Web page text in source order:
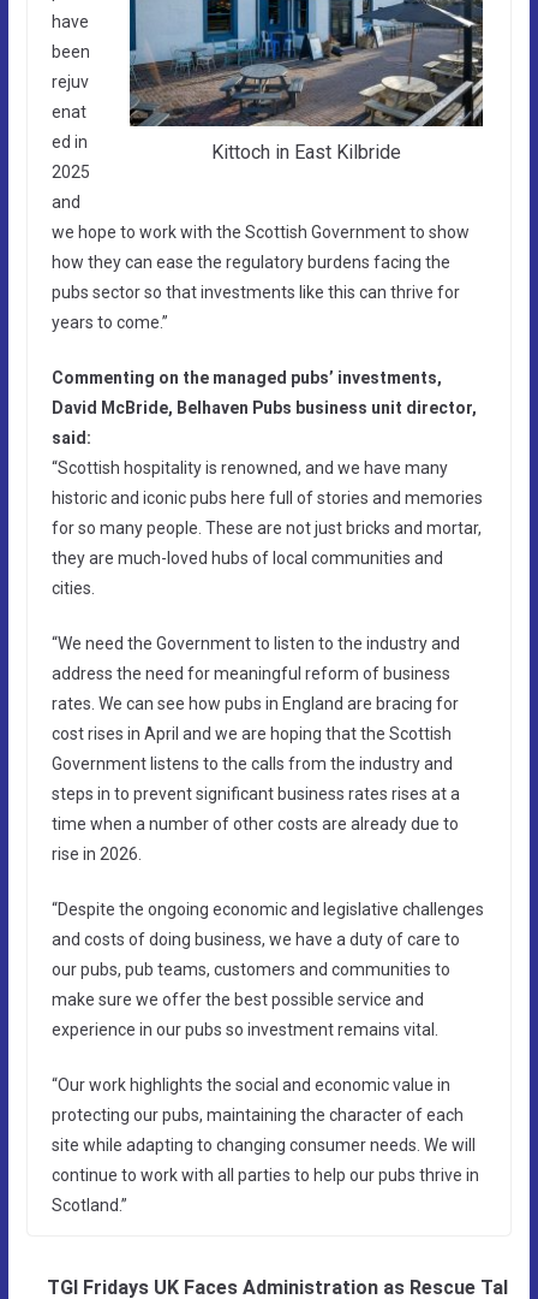
Kittoch in East Kilbride
have
been
rejuv
enat
ed in
2025
and
we hope to work with the Scottish Government to show
how they can ease the regulatory burdens facing the
pubs sector so that investments like this can thrive for
years to come.”
Commenting on the managed pubs’ investments,
David McBride, Belhaven Pubs business unit director,
said:
“Scottish hospitality is renowned, and we have many
historic and iconic pubs here full of stories and memories
for so many people. These are not just bricks and mortar,
they are much-loved hubs of local communities and
cities.
“We need the Government to listen to the industry and
address the need for meaningful reform of business
rates. We can see how pubs in England are bracing for
cost rises in April and we are hoping that the Scottish
Government listens to the calls from the industry and
steps in to prevent significant business rates rises at a
time when a number of other costs are already due to
rise in 2026.
“Despite the ongoing economic and legislative challenges
and costs of doing business, we have a duty of care to
our pubs, pub teams, customers and communities to
make sure we offer the best possible service and
experience in our pubs so investment remains vital.
“Our work highlights the social and economic value in
protecting our pubs, maintaining the character of each
site while adapting to changing consumer needs. We will
continue to work with all parties to help our pubs thrive in
Scotland.”
TGI Fridays UK Faces Administration as Rescue Tal